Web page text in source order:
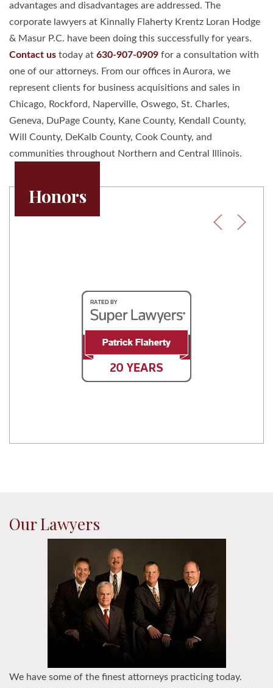
advantages and disadvantages are addressed. The
corporate lawyers at Kinnally Flaherty Krentz Loran Hodge
& Masur P.C. have been doing this successfully for years.
Contact us today at 630-907-0909 for a consultation with
one of our attorneys. From our offices in Aurora, we
represent clients for business acquisitions and sales in
Chicago, Rockford, Naperville, Oswego, St. Charles,
Geneva, DuPage County, Kane County, Kendall County,
Will County, DeKalb County, Cook County, and
communities throughout Northern and Central Illinois.
Honors
Our Lawyers
We have some of the finest attorneys practicing today.